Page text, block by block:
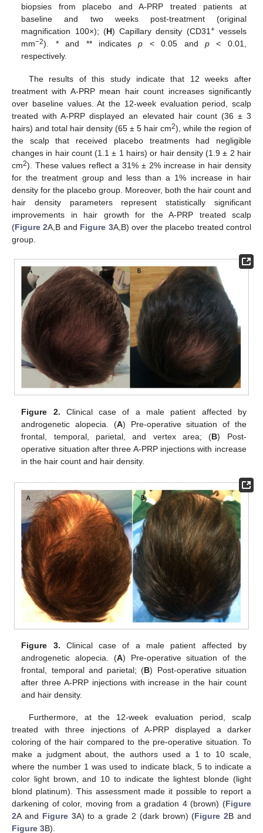
biopsies from placebo and A-PRP treated patients at
baseline and two weeks post-treatment (original
magnification 100×); (H) Capillary density (CD31+vessels
mm−2). * and ** indicatesp < 0.05 andp < 0.01,
respectively.
The results of this study indicate that 12 weeks after
treatment with A-PRP mean hair count increases significantly
over baseline values. At the 12-week evaluation period, scalp
treated with A-PRP displayed an elevated hair count (36 ± 3
hairs) and total hair density (65 ± 5 hair cm2), while the region of
the scalp that received placebo treatments had negligible
changes in hair count (1.1 ± 1 hairs) or hair density (1.9 ± 2 hair
cm2). These values reflect a 31% ± 2% increase in hair density
for the treatment group and less than a 1% increase in hair
density for the placebo group. Moreover, both the hair count and
hair density parameters represent statistically significant
improvements in hair growth for the A-PRP treated scalp
(Figure 2A,B and Figure 3A,B) over the placebo treated control
group.
Figure 2. Clinical case of a male patient affected by
androgenetic alopecia. (A) Pre-operative situation of the
frontal, temporal, parietal, and vertex area; (B) Post-
operative situation after three A-PRP injections with increase
in the hair count and hair density.
Figure 3. Clinical case of a male patient affected by
androgenetic alopecia. (A) Pre-operative situation of the
frontal, temporal and parietal; (B) Post-operative situation
after three A-PRP injections with increase in the hair count
and hair density.
Furthermore, at the 12-week evaluation period, scalp
treated with three injections of A-PRP displayed a darker
coloring of the hair compared to the pre-operative situation. To
make a judgment about, the authors used a 1 to 10 scale,
where the number 1 was used to indicate black, 5 to indicate a
color light brown, and 10 to indicate the lightest blonde (light
blond platinum). This assessment made it possible to report a
darkening of color, moving from a gradation 4 (brown) (Figure
2A and Figure 3A) to a grade 2 (dark brown) (Figure 2B and
Figure 3B).